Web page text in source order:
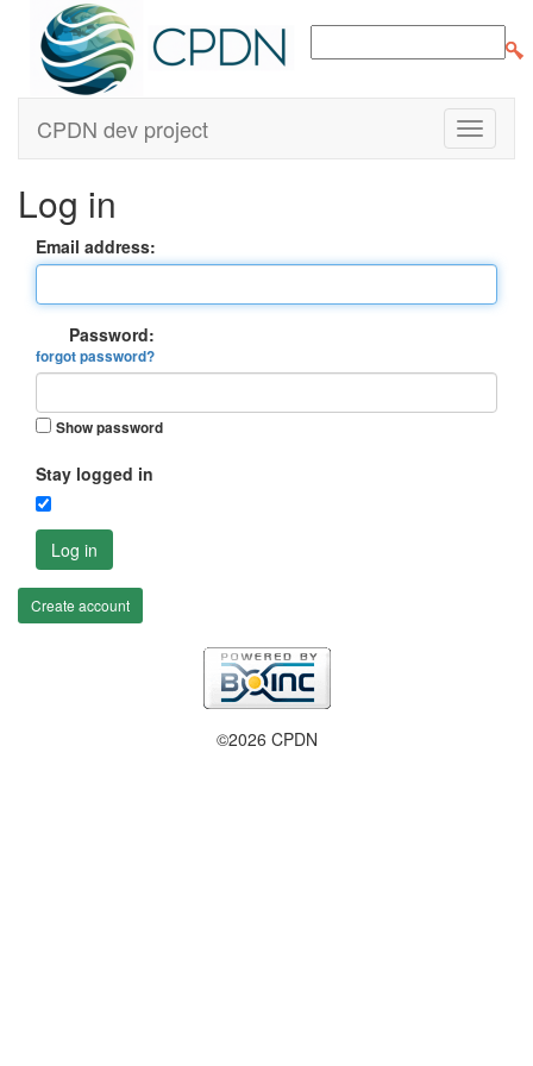
CPDN dev project
Log in
Email address:
Password:
forgot password?
Show password
Stay logged in
Log in
Create account
©2026 CPDN